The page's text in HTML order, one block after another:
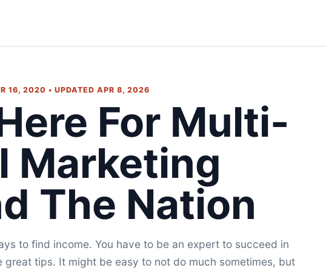
16, 2020 • UPDATED APR 8, 2026
For Multi-
Marketing
The Nation
to find income. You have to be an expert to succeed in
great tips. It might be easy to not do much sometimes, but